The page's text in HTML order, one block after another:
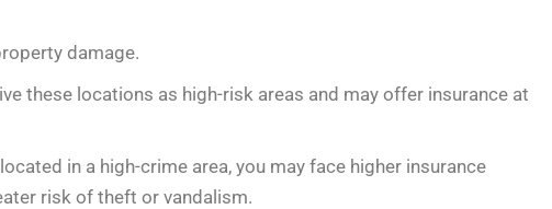
damage.
these locations as high-risk areas and may offer insurance at
in a high-crime area, you may face higher insurance
risk of theft or vandalism.